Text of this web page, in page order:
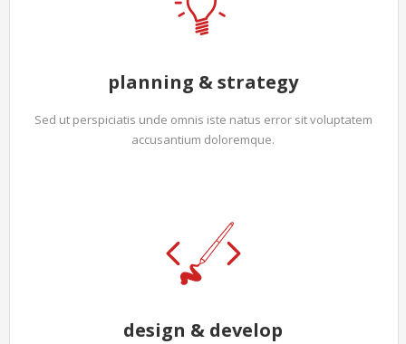
planning & strategy
Sed ut perspiciatis unde omnis iste natus error sit voluptatem
accusantium doloremque.
design & develop